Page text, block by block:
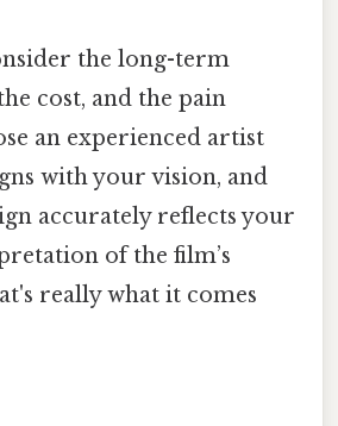
the long-term
cost, and the pain
an experienced artist
with your vision, and
accurately reflects your
of the film’s
really what it comes